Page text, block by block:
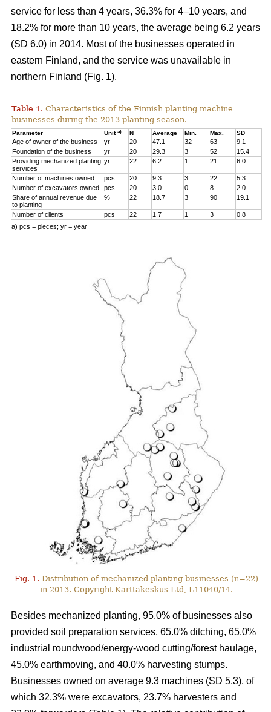
service for less than 4 years, 36.3% for 4–10 years, and
18.2% for more than 10 years, the average being 6.2 years
(SD 6.0) in 2014. Most of the businesses operated in
eastern Finland, and the service was unavailable in
northern Finland (Fig. 1).
Table 1. Characteristics of the Finnish planting machine
businesses during the 2013 planting season.
Parameter Unita) N Average Min. Max. SD
Age of owner of the business yr 20 47.1 32 63
9.1
Foundation of the business
yr 20 29.3 3 52
15.4
Providing mechanized planting
services
yr 22 6.2 1 21 6.0
Number of machines owned pcs 20 9.3 3 22
5.3
Number of excavators owned
pcs 20 3.0 0 8
2.0
Share of annual revenue due
to planting
% 22 18.7 3 90 19.1
Number of clients pcs 22 1.7 1 3
0.8
a) pcs = pieces; yr = year
Fig. 1. Distribution of mechanized planting businesses (n=22)
in 2013. Copyright Karttakeskus Ltd, L11040/14.
Besides mechanized planting, 95.0% of businesses also
provided soil preparation services, 65.0% ditching, 65.0%
industrial roundwood/energy-wood cutting/forest haulage,
45.0% earthmoving, and 40.0% harvesting stumps.
Businesses owned on average 9.3 machines (SD 5.3), of
which 32.3% were excavators, 23.7% harvesters and